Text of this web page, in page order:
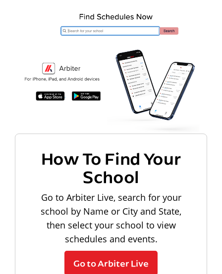
How To Find Your
School
Go to Arbiter Live, search for your
school by Name or City and State,
then select your school to view
schedules and events.
Go to Arbiter Live